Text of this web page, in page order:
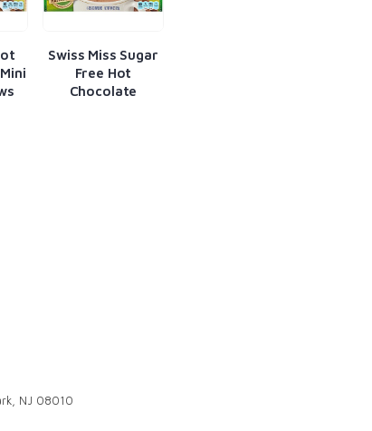
Swiss Miss Sugar
Free Hot
Chocolate
NJ 08010